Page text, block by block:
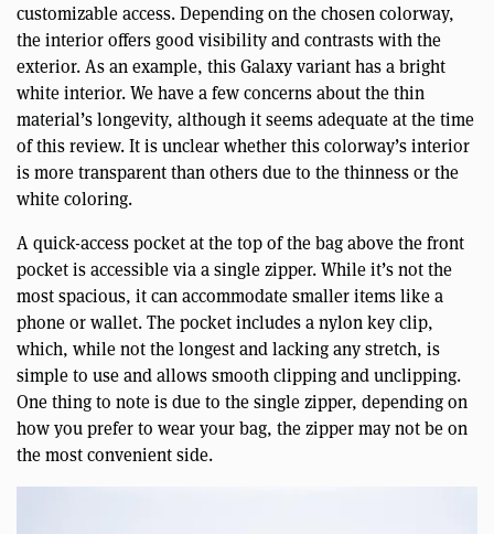
customizable access. Depending on the chosen colorway,
the interior offers good visibility and contrasts with the
exterior. As an example, this Galaxy variant has a bright
white interior. We have a few concerns about the thin
material’s longevity, although it seems adequate at the time
of this review. It is unclear whether this colorway’s interior
is more transparent than others due to the thinness or the
white coloring.
A quick-access pocket at the top of the bag above the front
pocket is accessible via a single zipper. While it’s not the
most spacious, it can accommodate smaller items like a
phone or wallet. The pocket includes a nylon key clip,
which, while not the longest and lacking any stretch, is
simple to use and allows smooth clipping and unclipping.
One thing to note is due to the single zipper, depending on
how you prefer to wear your bag, the zipper may not be on
the most convenient side.